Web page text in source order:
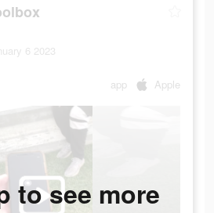
6 2023
app Apple
to see more